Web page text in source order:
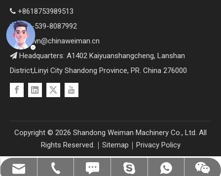
 +8618753989513
+86-539-8087992
 Shawn@chinaweiman.cn
 Headquarters: A1402 Kaiyuanshangcheng, Lanshan
District,Linyi City Shandong Province, PR. China 276000
Shawn@chinaweiman.cn
+86-539-8087992
+8618753989513
fzsh04061
+8618753989513
+8618753989513
Copyright © 2026 Shandong Weiman Machinery Co., Ltd. All
Rights Reserved.｜ Sitemap ｜ Privacy Policy